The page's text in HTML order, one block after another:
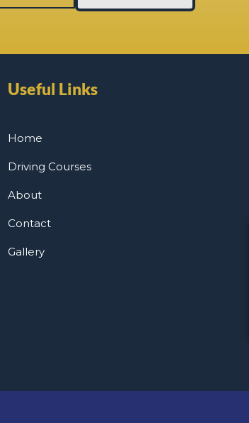
Useful Links
Home
Driving Courses
About
Contact
Gallery